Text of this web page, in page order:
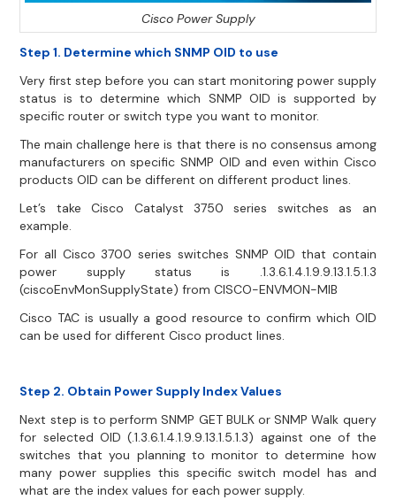
Cisco Power Supply
Step 1. Determine which SNMP OID to use
Very first step before you can start monitoring power supply
status is to determine which SNMP OID is supported by
specific router or switch type you want to monitor.
The main challenge here is that there is no consensus among
manufacturers on specific SNMP OID and even within Cisco
products OID can be different on different product lines.
Let’s take Cisco Catalyst 3750 series switches as an
example.
For all Cisco 3700 series switches SNMP OID that contain
power supply status is .1.3.6.1.4.1.9.9.13.1.5.1.3
(ciscoEnvMonSupplyState) from CISCO-ENVMON-MIB
Cisco TAC is usually a good resource to confirm which OID
can be used for different Cisco product lines.
Step 2. Obtain Power Supply Index Values
Next step is to perform SNMP GET BULK or SNMP Walk query
for selected OID (.1.3.6.1.4.1.9.9.13.1.5.1.3) against one of the
switches that you planning to monitor to determine how
many power supplies this specific switch model has and
what are the index values for each power supply.